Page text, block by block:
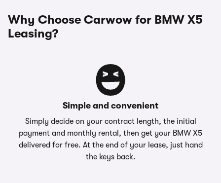
Why Choose Carwow for BMW X5
Leasing?
Simple and convenient
Simply decide on your contract length, the initial
payment and monthly rental, then get your BMW X5
delivered for free. At the end of your lease, just hand
the keys back.